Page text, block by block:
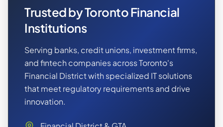
Trusted by Toronto Financial
Institutions
Serving banks, credit unions, investment firms,
and fintech companies across Toronto's
Financial District with specialized IT solutions
that meet regulatory requirements and drive
innovation.